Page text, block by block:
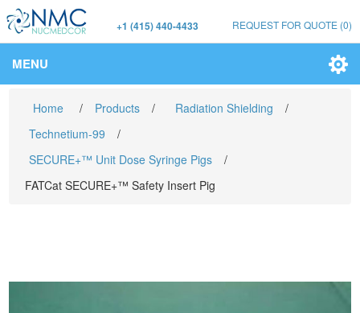
+1 (415) 440-4433 REQUEST FOR QUOTE (0)
MENU
Home / Products / Radiation Shielding
/
Technetium-99
/
SECURE+™ Unit Dose Syringe Pigs
/
FATCat SECURE+™ Safety Insert Pig